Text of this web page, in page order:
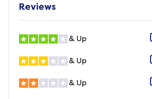
Reviews
& Up
& Up
& Up